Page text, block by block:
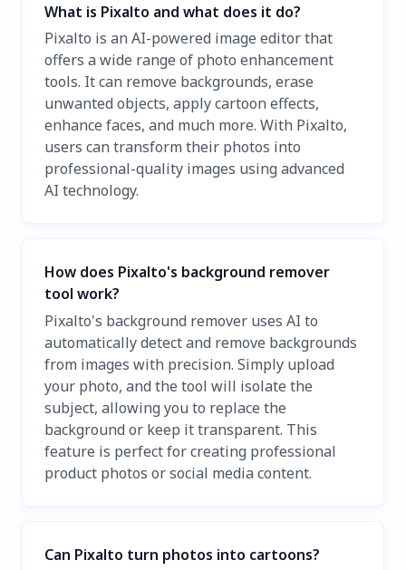
What is Pixalto and what does it do?
Pixalto is an AI-powered image editor that
offers a wide range of photo enhancement
tools. It can remove backgrounds, erase
unwanted objects, apply cartoon effects,
enhance faces, and much more. With Pixalto,
users can transform their photos into
professional-quality images using advanced
AI technology.
How does Pixalto's background remover
tool work?
Pixalto's background remover uses AI to
automatically detect and remove backgrounds
from images with precision. Simply upload
your photo, and the tool will isolate the
subject, allowing you to replace the
background or keep it transparent. This
feature is perfect for creating professional
product photos or social media content.
Can Pixalto turn photos into cartoons?